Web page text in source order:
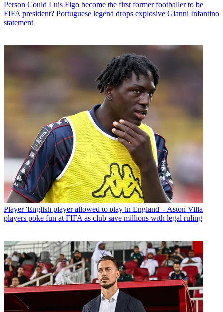
Person Could Luis Figo become the first former footballer to be
FIFA president? Portuguese legend drops explosive Gianni Infantino
statement
Player 'English player allowed to play in England' - Aston Villa
players poke fun at FIFA as club save millions with legal ruling